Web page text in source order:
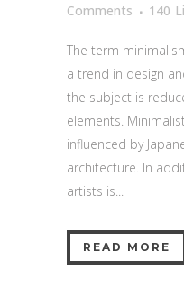
Comments
140
The term
a trend in design
the subject is
elements.
influenced by
architecture. In
artists is...
READ MORE